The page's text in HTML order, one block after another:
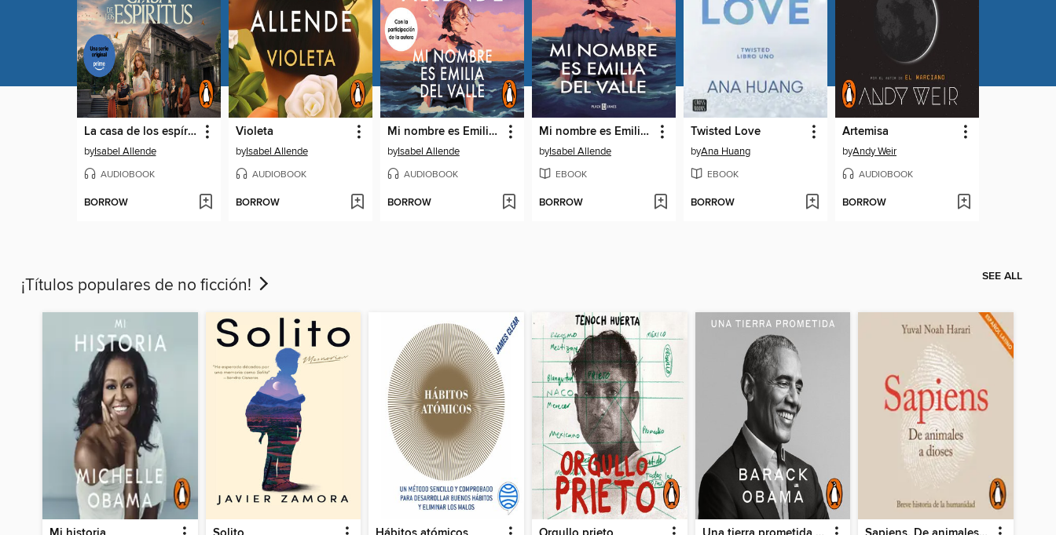
La casa de los espíritus
byIsabel Allende
AUDIOBOOK
BORROW
Violeta
byIsabel Allende
AUDIOBOOK
BORROW
Mi nombre es Emilia del Valle
byIsabel Allende
AUDIOBOOK
BORROW
Mi nombre es Emilia del Valle
byIsabel Allende
EBOOK
BORROW
Twisted Love
byAna Huang
EBOOK
BORROW
Artemisa
byAndy Weir
AUDIOBOOK
BORROW
¡Títulos populares de no ficción! SEE ALL